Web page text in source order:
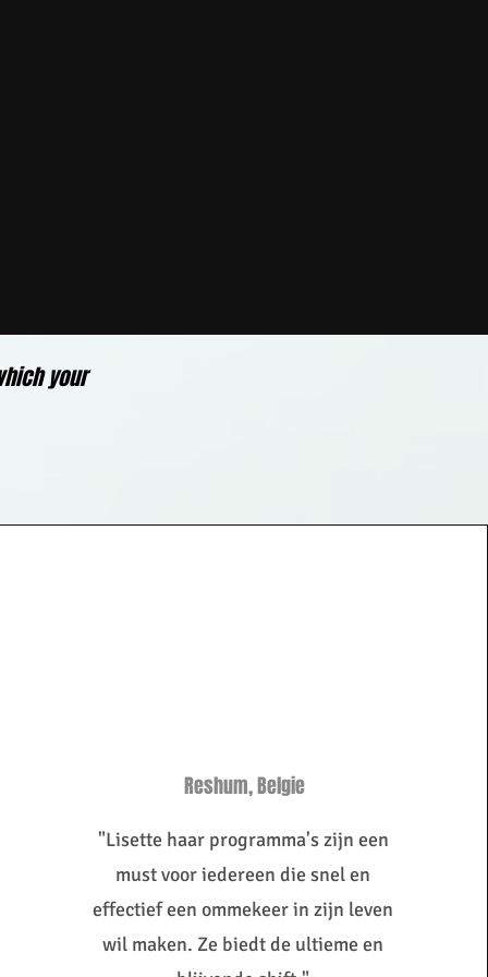
your
Reshum, Belgie
"Lisette haar programma's zijn een
must voor iedereen die snel en
effectief een ommekeer in zijn leven
wil maken. Ze biedt de ultieme en